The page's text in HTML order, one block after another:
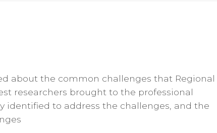
about the common challenges that Regional
researchers brought to the professional
identified to address the challenges, and the